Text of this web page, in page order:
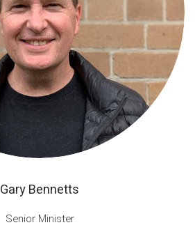
Gary Bennetts
Senior Minister